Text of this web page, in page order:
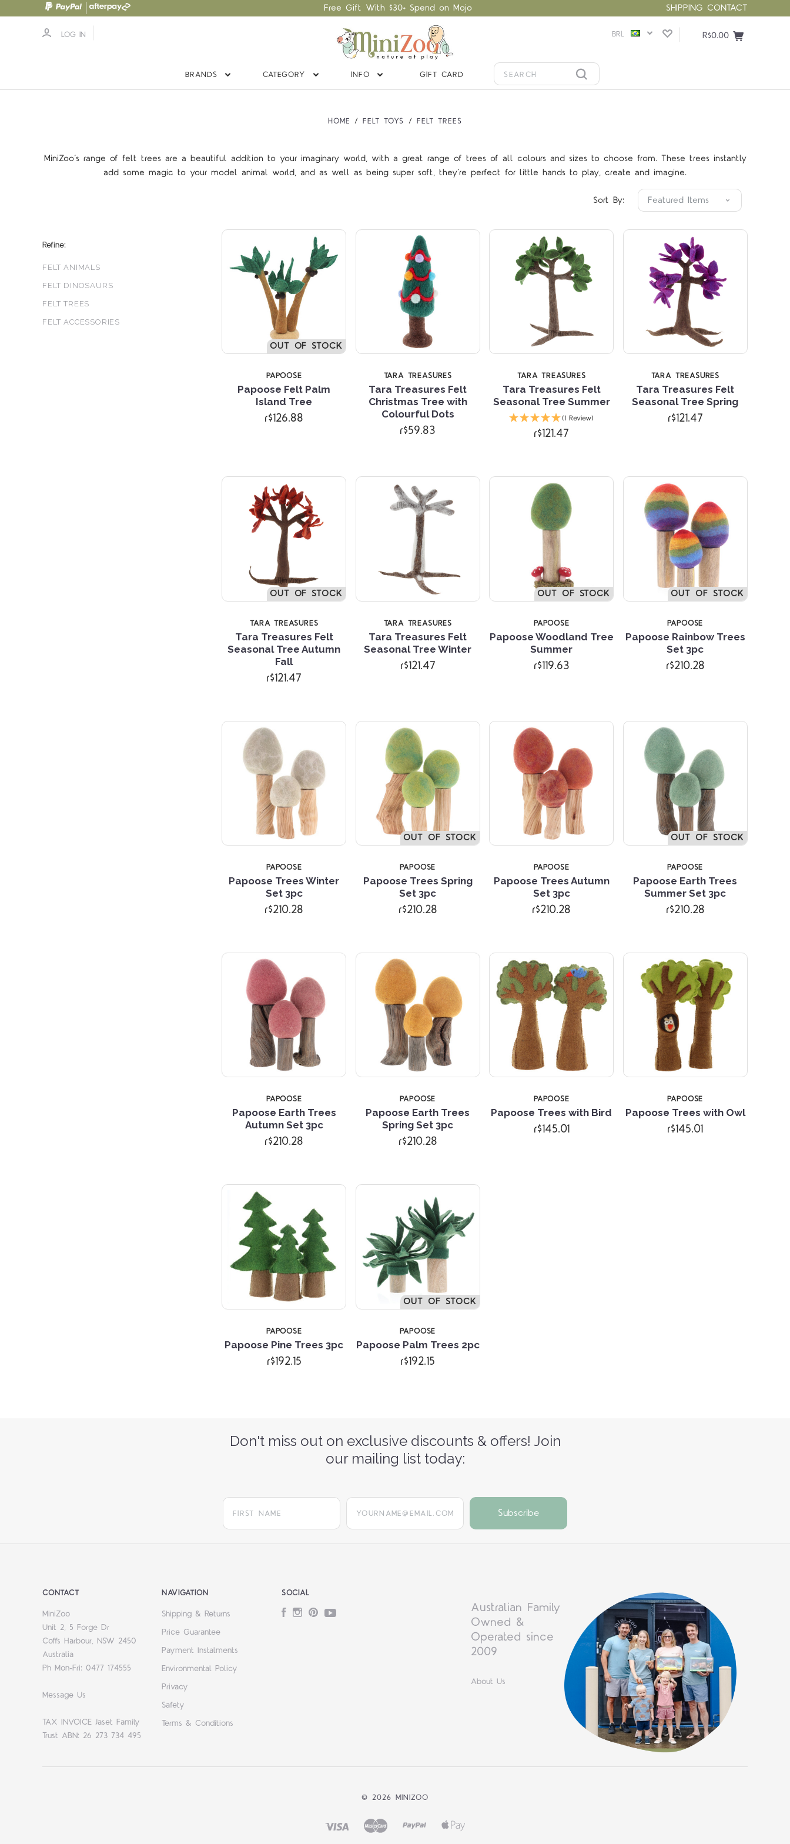
SHIPPING CONTACT
Free Gift With $30+ Spend on Mojo
LOG IN BRL R$0.00
BRANDS CATEGORY INFO GIFT CARD
HOME FELT TOYS FELT TREES
MiniZoo’s range of felt trees are a beautiful addition to your imaginary world, with a great range of trees of all colours and sizes to choose from. These trees instantly
add some magic to your model animal world, and as well as being super soft, they’re perfect for little hands to play, create and imagine.
Sort By:
Refine:
FELT ANIMALS
FELT DINOSAURS
FELT TREES
FELT ACCESSORIES
OUT OF STOCK
Compare
PAPOOSE
Papoose Felt Palm
Island Tree
r$126.88
Compare
TARA TREASURES
Tara Treasures Felt
Christmas Tree with
Colourful Dots
r$59.83
Compare
TARA TREASURES
Tara Treasures Felt
Seasonal Tree Summer
(1 Review)
r$121.47
Compare
TARA TREASURES
Tara Treasures Felt
Seasonal Tree Spring
r$121.47
OUT OF STOCK
Compare
TARA TREASURES
Tara Treasures Felt
Seasonal Tree Autumn
Fall
r$121.47
Compare
TARA TREASURES
Tara Treasures Felt
Seasonal Tree Winter
r$121.47
OUT OF STOCK
Compare
PAPOOSE
Papoose Woodland Tree
Summer
r$119.63
OUT OF STOCK
Compare
PAPOOSE
Papoose Rainbow Trees
Set 3pc
r$210.28
Compare
PAPOOSE
Papoose Trees Winter
Set 3pc
r$210.28
OUT OF STOCK
Compare
PAPOOSE
Papoose Trees Spring
Set 3pc
r$210.28
Compare
PAPOOSE
Papoose Trees Autumn
Set 3pc
r$210.28
OUT OF STOCK
Compare
PAPOOSE
Papoose Earth Trees
Summer Set 3pc
r$210.28
Compare
PAPOOSE
Papoose Earth Trees
Autumn Set 3pc
r$210.28
Compare
PAPOOSE
Papoose Earth Trees
Spring Set 3pc
r$210.28
Compare
PAPOOSE
Papoose Trees with Bird
r$145.01
Compare
PAPOOSE
Papoose Trees with Owl
r$145.01
Compare
PAPOOSE
Papoose Pine Trees 3pc
r$192.15
OUT OF STOCK
Compare
PAPOOSE
Papoose Palm Trees 2pc
r$192.15
Don't miss out on exclusive discounts & offers! Join
our mailing list today:
yourname@email.com
CONTACT
MiniZoo
Unit 2, 5 Forge Dr
Coffs Harbour, NSW 2450
Australia
Ph Mon-Fri: 0477 174555
Message Us
TAX INVOICE Jaset Family
Trust ABN: 26 273 734 495
NAVIGATION
Shipping & Returns
Price Guarantee
Payment Instalments
Environmental Policy
Privacy
Safety
Terms & Conditions
SOCIAL
FacebookInstagram
PinterestYouTube
Australian Family
Owned &
Operated since
2009
About Us
© 2026 MINIZOO